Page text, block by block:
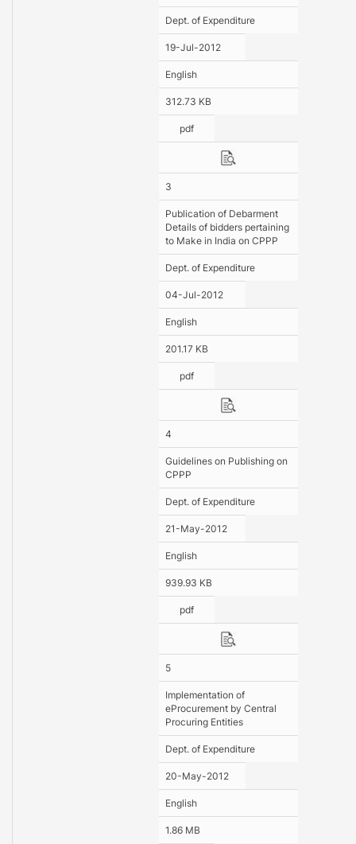
Dept. of Expenditure
19-Jul-2012
English
312.73 KB
pdf
3
Publication of Debarment
Details of bidders pertaining
to Make in India on CPPP
Dept. of Expenditure
04-Jul-2012
English
201.17 KB
pdf
4
Guidelines on Publishing on
CPPP
Dept. of Expenditure
21-May-2012
English
939.93 KB
pdf
5
Implementation of
eProcurement by Central
Procuring Entities
Dept. of Expenditure
20-May-2012
English
1.86 MB